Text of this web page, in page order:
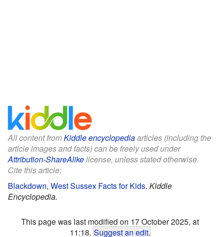
All content fromKiddle encyclopediaarticles (including the
article images and facts) can be freely used under
Attribution-ShareAlikelicense, unless stated otherwise.
Cite this article:
Blackdown, West Sussex Facts for Kids. Kiddle
Encyclopedia.
This page was last modified on 17 October 2025, at
11:18. Suggest an edit.